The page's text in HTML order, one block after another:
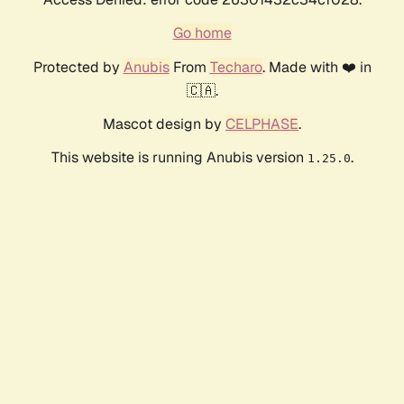
Go home
Protected by AnubisFrom Techaro. Made with ❤️ in
🇨🇦.
Mascot design by CELPHASE.
This website is running Anubis version 1.25.0.